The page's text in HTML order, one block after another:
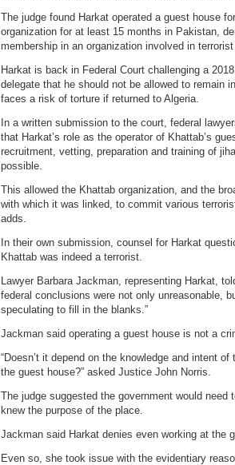
The judge found Harkat operated a guest house
organization for at least 15 months in Pakistan,
membership in an organization involved in
Harkat is back in Federal Court challenging a
delegate that he should not be allowed to remain
faces a risk of torture if returned to Algeria.
In a written submission to the court, federal
that Harkat’s role as the operator of Khattab’s
recruitment, vetting, preparation and training of
possible.
This allowed the Khattab organization, and the
with which it was linked, to commit various
adds.
In their own submission, counsel for Harkat
Khattab was indeed a terrorist.
Lawyer Barbara Jackman, representing Harkat,
federal conclusions were not only unreasonable,
speculating to fill in the blanks.”
Jackman said operating a guest house is not a
“Doesn’t it depend on the knowledge and intent of
the guest house?” asked Justice John Norris.
The judge suggested the government would need
knew the purpose of the place.
Jackman said Harkat denies even working at the
Even so, she took issue with the evidentiary